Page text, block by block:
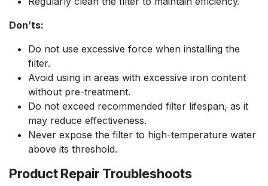
Don’ts:
Do not use excessive force when installing the
filter.
Avoid using in areas with excessive iron content
without pre-treatment.
Do not exceed recommended filter lifespan, as it
may reduce effectiveness.
Never expose the filter to high-temperature water
above its threshold.
Product Repair Troubleshoots